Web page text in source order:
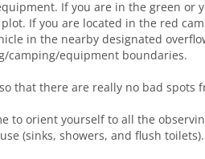
If you are in the green or
If you are located in the red
in the nearby designated
camping/equipment boundaries.
that there are really no bad spots
to orient yourself to all the
(sinks, showers, and flush toilets).